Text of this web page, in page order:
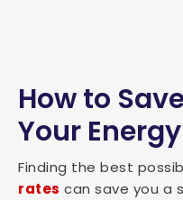
How to
Your
Finding the best
rates can save you a